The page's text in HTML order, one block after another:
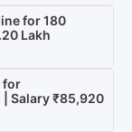
for 180
Lakh
for
Salary ₹85,920